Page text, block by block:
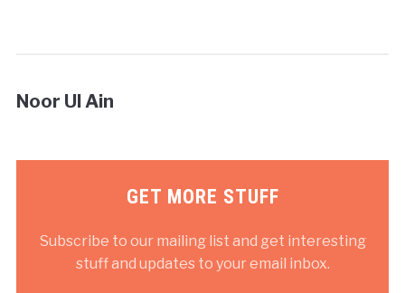
Noor Ul Ain
GET MORE STUFF
Subscribe to our mailing list and get interesting
stuff and updates to your email inbox.